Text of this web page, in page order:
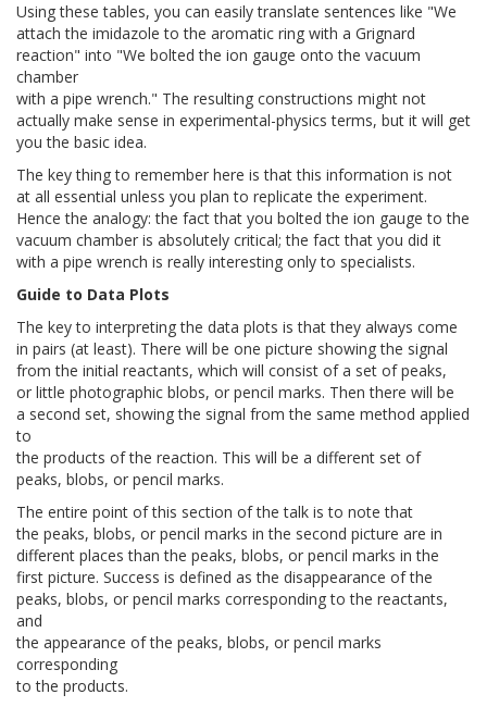
Using these tables, you can easily translate sentences like "We
attach the imidazole to the aromatic ring with a Grignard
reaction" into "We bolted the ion gauge onto the vacuum
chamber
with a pipe wrench." The resulting constructions might not
actually make sense in experimental-physics terms, but it will get
you the basic idea.
The key thing to remember here is that this information is not
at all essential unless you plan to replicate the experiment.
Hence the analogy: the fact that you bolted the ion gauge to the
vacuum chamber is absolutely critical; the fact that you did it
with a pipe wrench is really interesting only to specialists.
Guide to Data Plots
The key to interpreting the data plots is that they always come
in pairs (at least). There will be one picture showing the signal
from the initial reactants, which will consist of a set of peaks,
or little photographic blobs, or pencil marks. Then there will be
a second set, showing the signal from the same method applied
to
the products of the reaction. This will be a different set of
peaks, blobs, or pencil marks.
The entire point of this section of the talk is to note that
the peaks, blobs, or pencil marks in the second picture are in
different places than the peaks, blobs, or pencil marks in the
first picture. Success is defined as the disappearance of the
peaks, blobs, or pencil marks corresponding to the reactants,
and
the appearance of the peaks, blobs, or pencil marks
corresponding
to the products.